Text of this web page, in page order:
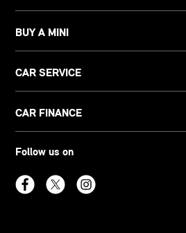
BUY A MINI
CAR SERVICE
CAR FINANCE
Follow us on